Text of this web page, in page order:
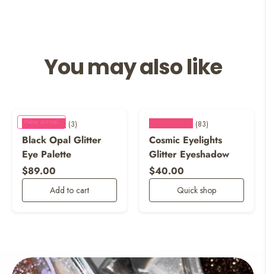
You may also like
New arrival
★★★★★ (3)
Black Opal Glitter
Eye Palette
Regular price
$89.00
Add to cart
(83)
Cosmic Eyelights
Glitter Eyeshadow
Regular price
$40.00
Quick shop